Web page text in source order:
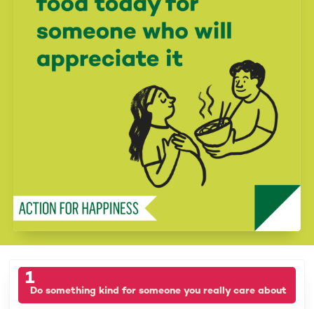
1
Do something kind for someone you really care about